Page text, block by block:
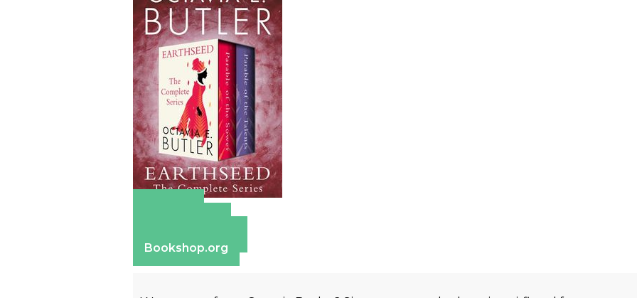
Bookshop.org